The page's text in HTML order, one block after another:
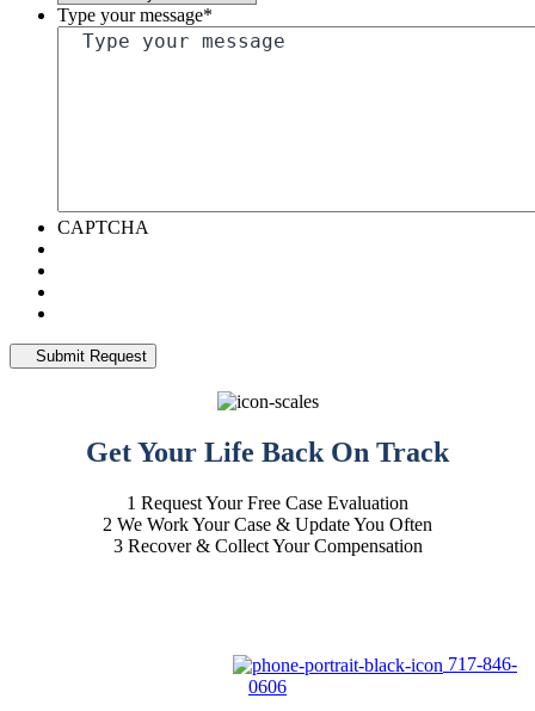
Type your message*
CAPTCHA
Get Your Life Back On Track
1 Request Your Free Case Evaluation
2 We Work Your Case & Update You Often
3Recover & Collect Your Compensation
717-846-
0606